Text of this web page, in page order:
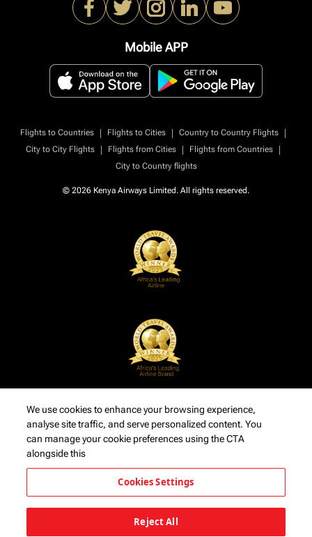
Mobile APP
Flights to Countries | Flights to Cities | Country to Country Flights
|
City to City Flights
| Flights from Cities | Flights from Countries
|
City to Country flights
© 2026 Kenya Airways Limited. All rights reserved.
We use cookies to enhance your browsing experience,
analyse site traffic, and serve personalized content. You
can manage your cookie preferences using the CTA
alongside this
Cookies Settings
Reject All